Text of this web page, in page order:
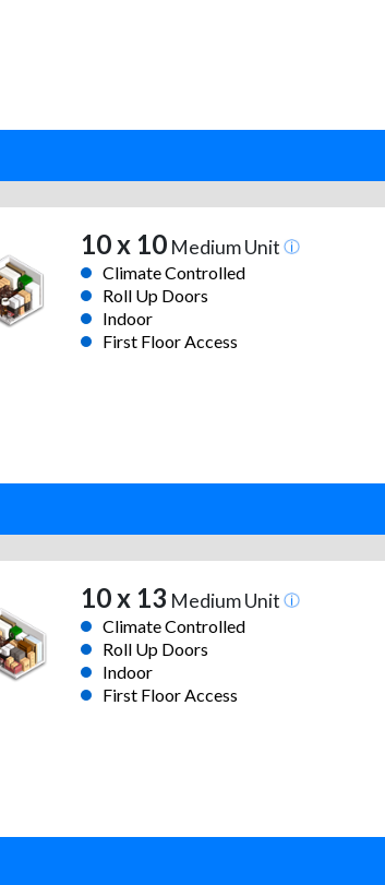
10 x 10Medium Unit
Climate Controlled
Roll Up Doors
Indoor
First Floor Access
10 x 13 Medium Unit
Climate Controlled
Roll Up Doors
Indoor
First Floor Access